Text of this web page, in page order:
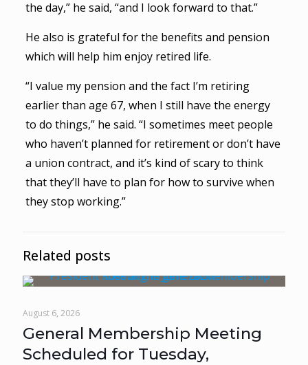
the day,” he said, “and I look forward to that.”
He also is grateful for the benefits and pension
which will help him enjoy retired life.
“I value my pension and the fact I’m retiring
earlier than age 67, when I still have the energy
to do things,” he said. “I sometimes meet people
who haven’t planned for retirement or don’t have
a union contract, and it’s kind of scary to think
that they’ll have to plan for how to survive when
they stop working.”
Related posts
August 6, 2026
General Membership Meeting
Scheduled for Tuesday,